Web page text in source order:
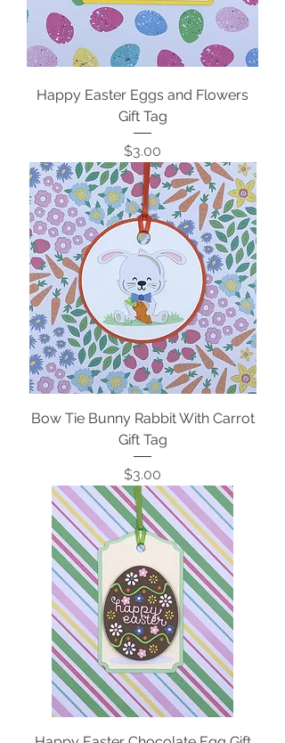
Happy Easter Eggs and Flowers
Gift Tag
Price
$3.00
Bow Tie Bunny Rabbit With Carrot
Gift Tag
Price
$3.00